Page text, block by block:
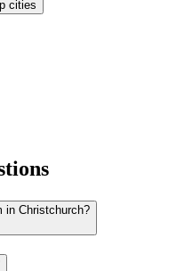
cities
in Christchurch?